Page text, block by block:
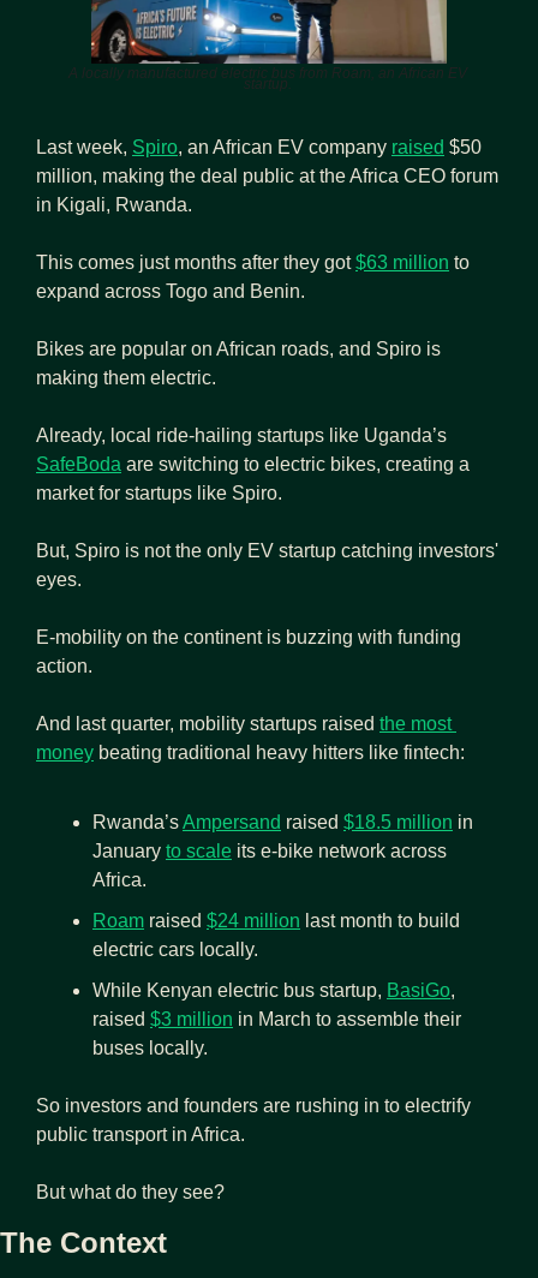
A locally manufactured electric bus from Roam, an African EV
startup.
Last week, Spiro, an African EV company raised $50
million, making the deal public at the Africa CEO forum
in Kigali, Rwanda.
This comes just months after they got $63 million to
expand across Togo and Benin.
Bikes are popular on African roads, and Spiro is
making them electric.
SafeBoda are switching to electric bikes, creating a
market for startups like Spiro.
But, Spiro is not the only EV startup catching investors'
eyes.
E-mobility on the continent is buzzing with funding
action.
And last quarter, mobility startups raised the most
money beating traditional heavy hitters like fintech:
Rwanda’s Ampersand raised $18.5 million in
January to scale its e-bike network across
Africa.
Roam raised $24 million last month to build
electric cars locally.
While Kenyan electric bus startup, BasiGo,
raised $3 million in March to assemble their
buses locally.
So investors and founders are rushing in to electrify
public transport in Africa.
But what do they see?
The Context